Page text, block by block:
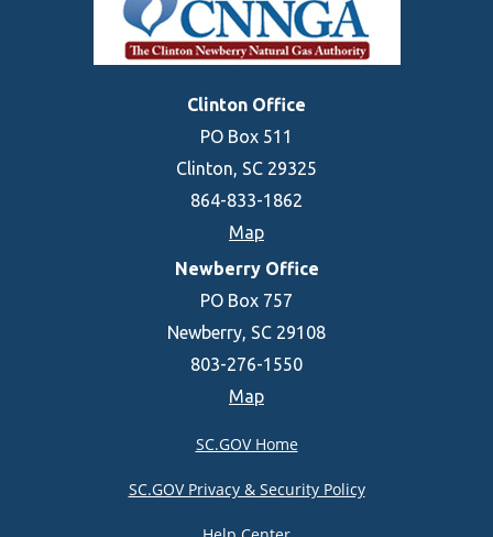
Clinton Office
PO Box 511
Clinton, SC 29325
864-833-1862
Map
Newberry Office
PO Box 757
Newberry, SC 29108
803-276-1550
Map
SC.GOV Home
SC.GOV Privacy & Security Policy